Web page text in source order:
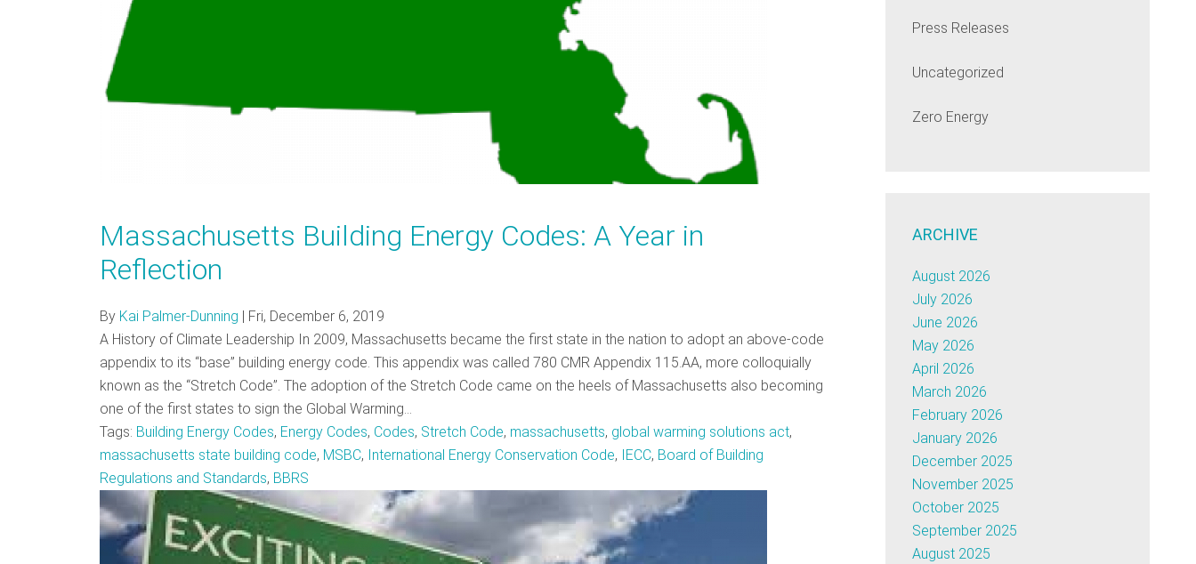
Massachusetts Building Energy Codes: A Year in
Reflection
By Kai Palmer-Dunning | Fri, December 6, 2019
A History of Climate Leadership In 2009, Massachusetts became the first state in the nation to adopt an above-code
appendix to its “base” building energy code. This appendix was called 780 CMR Appendix 115.AA, more colloquially
known as the “Stretch Code”. The adoption of the Stretch Code came on the heels of Massachusetts also becoming
one of the first states to sign the Global Warming…
Tags: Building Energy Codes, Energy Codes, Codes, Stretch Code, massachusetts, global warming solutions act,
massachusetts state building code, MSBC, International Energy Conservation Code, IECC, Board of Building
Regulations and Standards, BBRS
Press Releases
Uncategorized
Zero Energy
ARCHIVE
August 2026
July 2026
June 2026
May 2026
April 2026
March 2026
February 2026
January 2026
December 2025
November 2025
October 2025
September 2025
August 2025